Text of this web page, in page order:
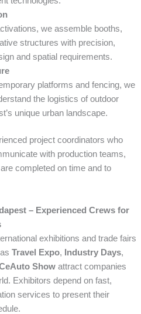
we assemble booths,
structures with precision,
and spatial requirements.
platforms and fencing, we
the logistics of outdoor
unique urban landscape.
project coordinators who
with production teams,
completed on time and to
– Experienced Crews for
exhibitions and trade fairs
Travel Expo, Industry Days,
Show attract companies
Exhibitors depend on fast,
services to present their